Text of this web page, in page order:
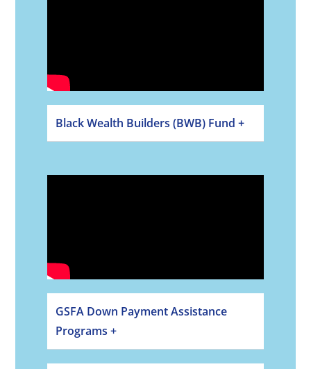
Black Wealth Builders (BWB) Fund +
GSFA Down Payment Assistance
Programs +